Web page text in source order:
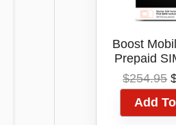
Boost
Prepaid
Starter Kit
Expiry
$254.95
Add